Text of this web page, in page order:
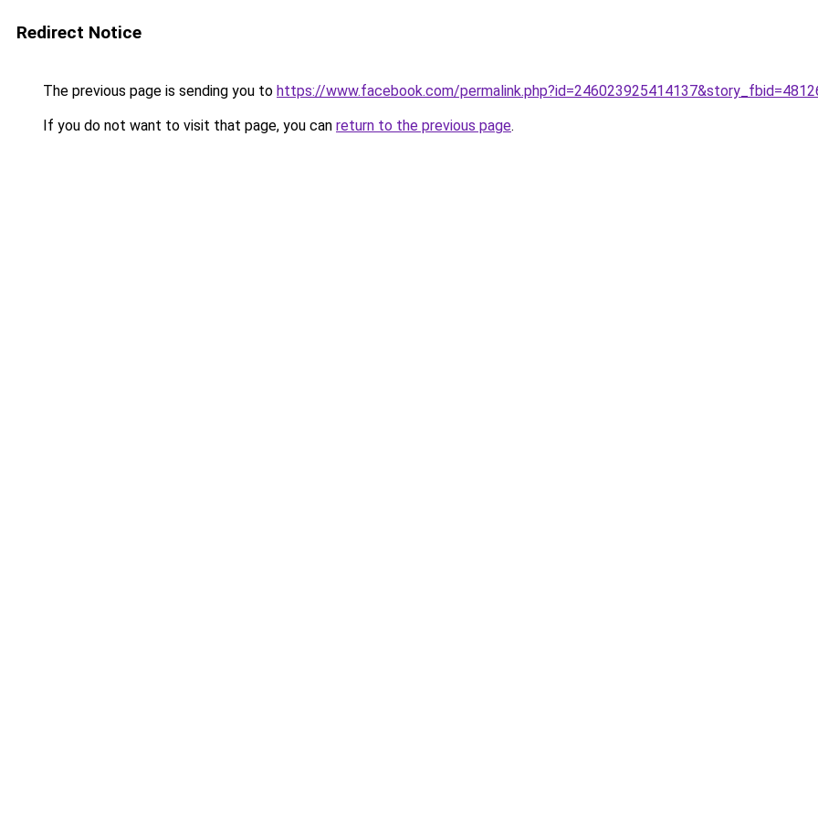
Redirect Notice
The previous page is sending you to https://www.facebook.com/
If you do not want to visit that page, you can return to the previous page.